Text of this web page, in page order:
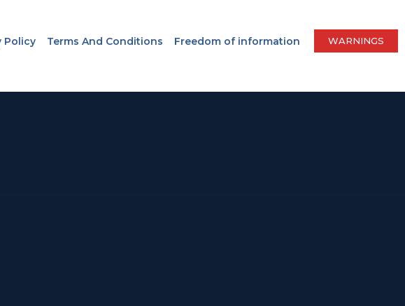
Policy Terms And Conditions Freedom of information WARNINGS